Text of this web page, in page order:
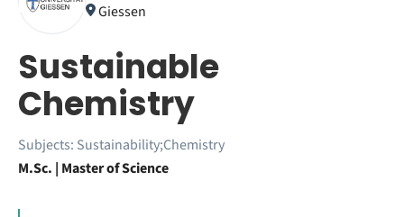
Giessen
Sustainable
Chemistry
Subjects: Sustainability;Chemistry
M.Sc. | Master of Science